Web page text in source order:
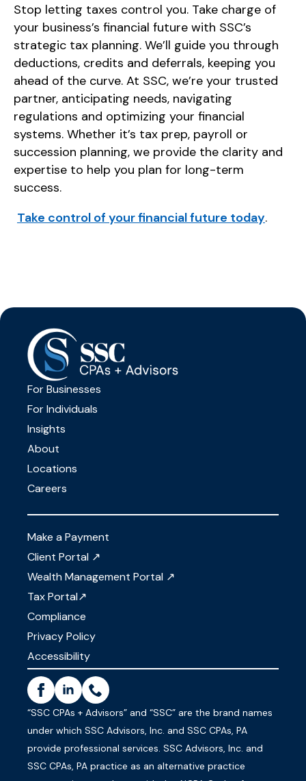
Stop letting taxes control you. Take charge of
your business’s financial future with SSC’s
strategic tax planning. We’ll guide you through
deductions, credits and deferrals, keeping you
ahead of the curve. At SSC, we’re your trusted
partner, anticipating needs, navigating
regulations and optimizing your financial
systems. Whether it’s tax prep, payroll or
succession planning, we provide the clarity and
expertise to help you plan for long-term
success.
Take control of your financial future today.
For Businesses
For Individuals
Insights
About
Locations
Careers
Make a Payment
Client Portal ↗
Wealth Management Portal ↗
Tax Portal↗
Compliance
Privacy Policy
Accessibility
“SSC CPAs + Advisors” and “SSC” are the brand names
under which SSC Advisors, Inc. and SSC CPAs, PA
provide professional services. SSC Advisors, Inc. and
SSC CPAs, PA practice as an alternative practice